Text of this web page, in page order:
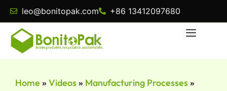
leo@bonitopak.com +86 13412097680
Home » Videos» Manufacturing Processes»